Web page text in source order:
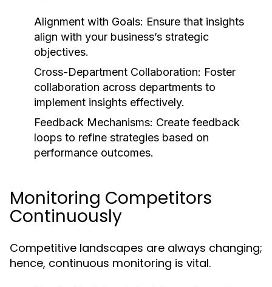
Alignment with Goals: Ensure that insights
align with your business’s strategic
objectives.
Cross-Department Collaboration: Foster
collaboration across departments to
implement insights effectively.
Feedback Mechanisms: Create feedback
loops to refine strategies based on
performance outcomes.
Monitoring Competitors
Continuously
Competitive landscapes are always changing;
hence, continuous monitoring is vital.